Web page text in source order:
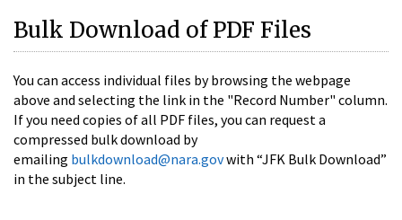
Bulk Download of PDF Files
You can access individual files by browsing the webpage
above and selecting the link in the "Record Number" column.
If you need copies of all PDF files, you can request a
compressed bulk download by
emailing bulkdownload@nara.govwith “JFK Bulk Download”
in the subject line.